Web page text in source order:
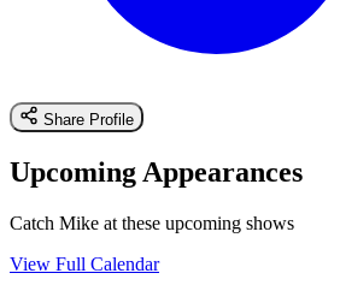
Share Profile
Upcoming Appearances
Catch Mike at these upcoming shows
View Full Calendar